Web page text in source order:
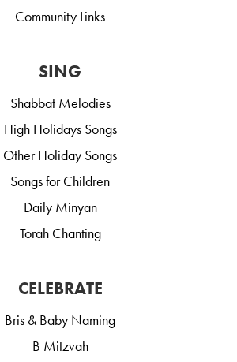
Community Links
SING
Shabbat Melodies
High Holidays Songs
Other Holiday Songs
Songs for Children
Daily Minyan
Torah Chanting
CELEBRATE
Bris & Baby Naming
B Mitzvah